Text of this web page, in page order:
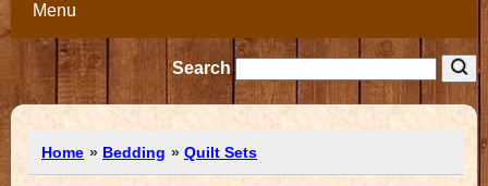
Menu
Search
Home » Bedding » Quilt Sets